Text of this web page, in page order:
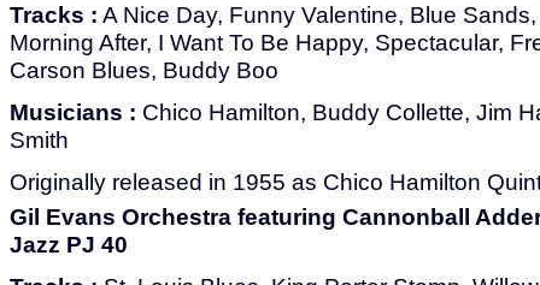
Tracks : A Nice Day, Funny Valentine, Blue
Morning After, I Want To Be Happy, Spectacular,
Carson Blues, Buddy Boo
Musicians : Chico Hamilton, Buddy Collette, Jim
Smith
Originally released in 1955 as Chico Hamilton
Gil Evans Orchestra featuring Cannonball
Jazz PJ 40